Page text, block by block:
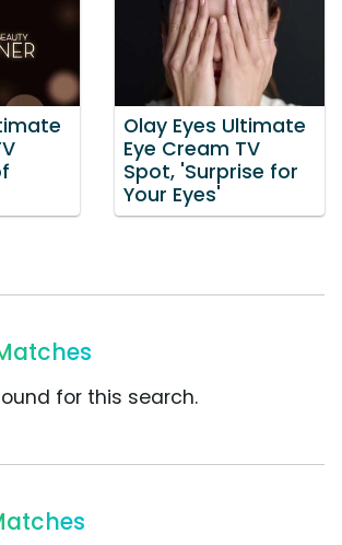
Olay Eyes Ultimate
Eye Cream TV
Spot, 'Surprise for
Your Eyes'
for this search.